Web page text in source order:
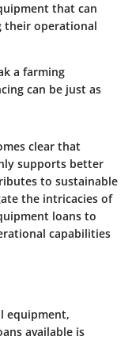
that can
their operational
a farming
can be just as
clear that
supports better
to sustainable
the intricacies of
loans to
capabilities
equipment,
available is